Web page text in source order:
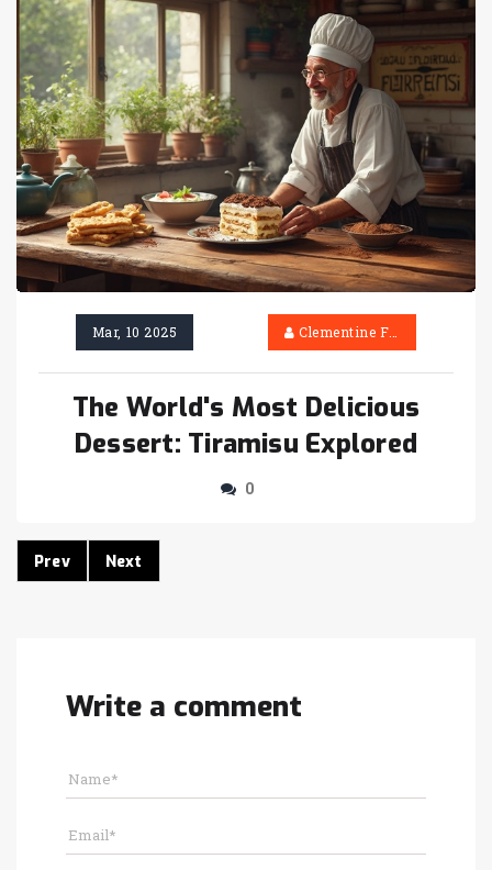
Mar, 10 2025 Clementine Firth
The World's Most Delicious
Dessert: Tiramisu Explored
0
Prev Next
Write a comment